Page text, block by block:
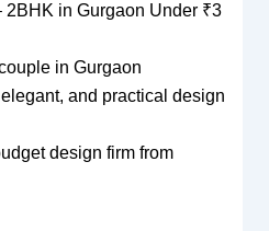
2BHK in Gurgaon Under ₹3
in Gurgaon
and practical design
design firm from